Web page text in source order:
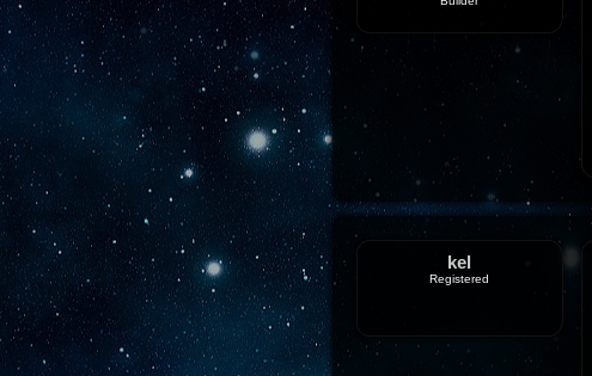
kel
Registered